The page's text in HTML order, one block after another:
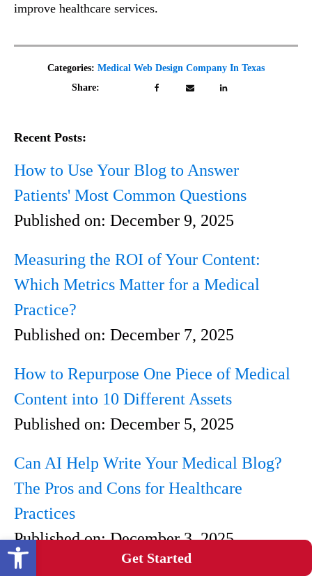
Get Started
improve healthcare services.
Categories: Medical Web Design Company In Texas
Share:
Recent Posts:
How to Use Your Blog to Answer
Patients' Most Common Questions
Published on: December 9, 2025
Measuring the ROI of Your Content:
Which Metrics Matter for a Medical
Practice?
Published on: December 7, 2025
How to Repurpose One Piece of Medical
Content into 10 Different Assets
Published on: December 5, 2025
Can AI Help Write Your Medical Blog?
The Pros and Cons for Healthcare
Practices
Published on:December 3, 2025
Open toolbar